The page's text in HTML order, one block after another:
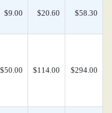
$9.00 $20.60 $58.30
$50.00 $114.00 $294.00